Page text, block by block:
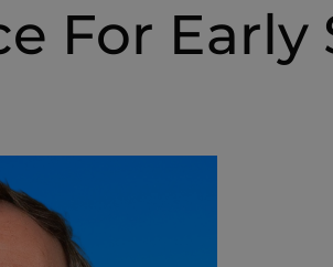
For Early